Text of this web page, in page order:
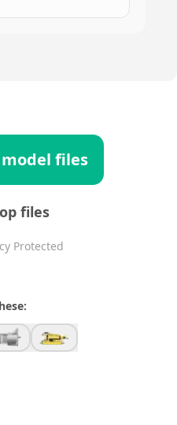
model files
files
Protected